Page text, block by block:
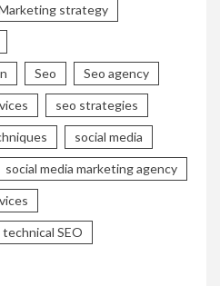
strategy
Seo Seo agency
seo strategies
social media
social media marketing agency
technical SEO